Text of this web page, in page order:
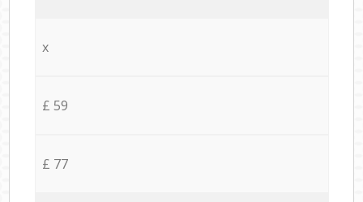
x
£ 59
£ 77